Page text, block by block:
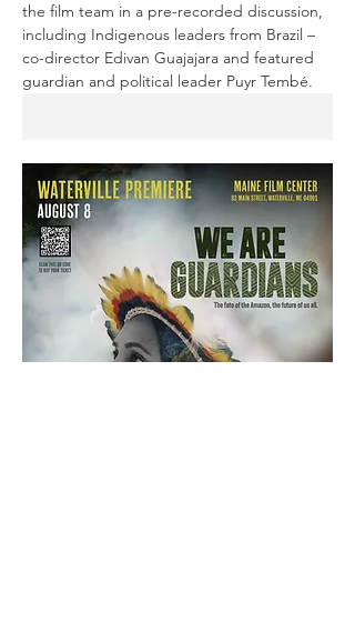
the film team in a pre-recorded discussion,
including Indigenous leaders from Brazil –
co-director Edivan Guajajara and featured
guardian and political leader Puyr Tembé.